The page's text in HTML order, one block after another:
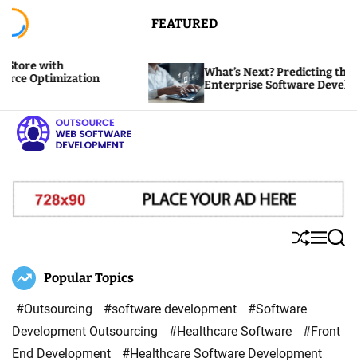
n
FEATURED
What’s Next? Predicting the Future of
Enterprise Software Development
o
u
c
e
S
h
l
M
e
S
e
Popular Topics
#Outsourcing #software development
#Software
Development Outsourcing
#Healthcare Software
#Front
End Development
#Healthcare Software Development